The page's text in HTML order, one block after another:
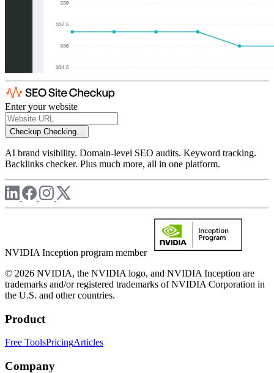
Enter your website
Checkup Checking...
AI brand visibility. Domain-level SEO audits. Keyword tracking.
Backlinks checker. Plus much more, all in one platform.
NVIDIA Inception program member
© 2026 NVIDIA, the NVIDIA logo, and NVIDIA Inception are
trademarks and/or registered trademarks of NVIDIA Corporation in
the U.S. and other countries.
Product
Free ToolsPricingArticles
Company